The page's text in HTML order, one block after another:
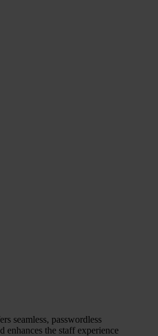
seamless, passwordless
enhances the staff experience